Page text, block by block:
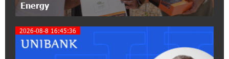
A little corner of France in Hrazdan, with the
partnership of Converse SME
Energy
2026-08-8 16:45:36